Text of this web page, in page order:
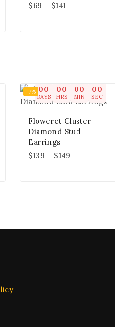
$69 – $141
-7% 00
DAYS
00
HRS
00
MIN
00
SEC
Floweret Cluster
Diamond Stud
Earrings
$139 – $149